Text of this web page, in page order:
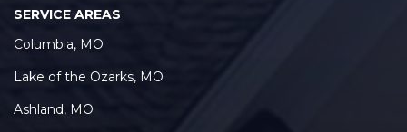
SERVICE AREAS
Columbia, MO
Lake of the Ozarks, MO
Ashland, MO